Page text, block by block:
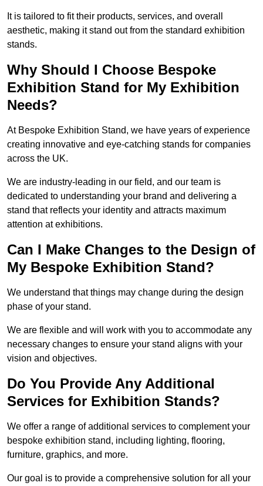
It is tailored to fit their products, services, and overall
aesthetic, making it stand out from the standard exhibition
stands.
Why Should I Choose Bespoke
Exhibition Stand for My Exhibition
Needs?
At Bespoke Exhibition Stand, we have years of experience
creating innovative and eye-catching stands for companies
across the UK.
We are industry-leading in our field, and our team is
dedicated to understanding your brand and delivering a
stand that reflects your identity and attracts maximum
attention at exhibitions.
Can I Make Changes to the Design of
My Bespoke Exhibition Stand?
We understand that things may change during the design
phase of your stand.
We are flexible and will work with you to accommodate any
necessary changes to ensure your stand aligns with your
vision and objectives.
Do You Provide Any Additional
Services for Exhibition Stands?
We offer a range of additional services to complement your
bespoke exhibition stand, including lighting, flooring,
furniture, graphics, and more.
Our goal is to provide a comprehensive solution for all your